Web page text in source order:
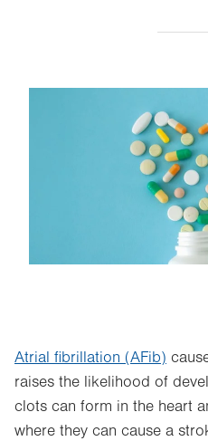
Atrial fibrillation (AFib)
raises the likelihood of
clots can form in the heart
where they can cause a